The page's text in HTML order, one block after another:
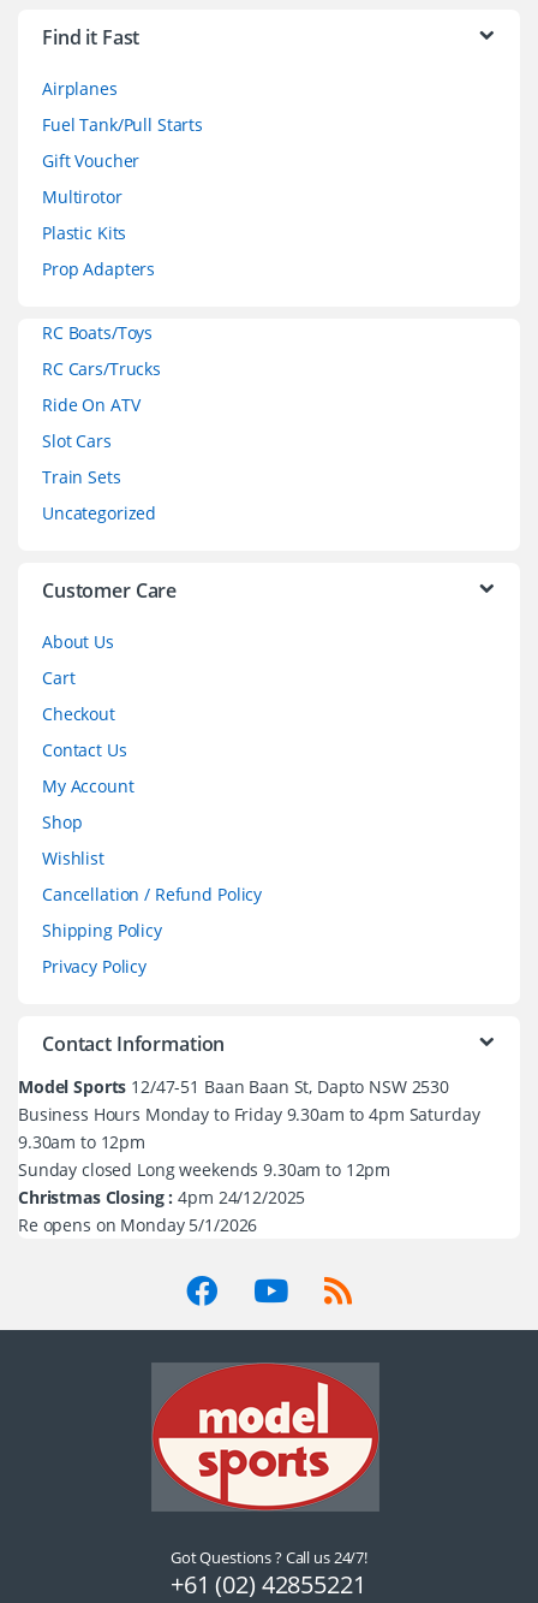
Find it Fast
Airplanes
Fuel Tank/Pull Starts
Gift Voucher
Multirotor
Plastic Kits
Prop Adapters
RC Boats/Toys
RC Cars/Trucks
Ride On ATV
Slot Cars
Train Sets
Uncategorized
Customer Care
About Us
Cart
Checkout
Contact Us
My Account
Shop
Wishlist
Cancellation / Refund Policy
Shipping Policy
Privacy Policy
Contact Information
Model Sports 12/47-51 Baan Baan St, Dapto NSW 2530
Business Hours Monday to Friday 9.30am to 4pm Saturday
9.30am to 12pm
Sunday closed Long weekends 9.30am to 12pm
Christmas Closing : 4pm 24/12/2025
Re opens on Monday 5/1/2026
Got Questions ? Call us 24/7!
+61 (02) 42855221